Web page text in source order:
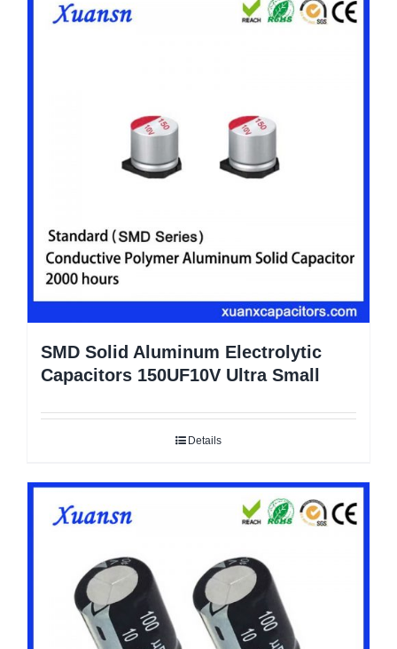
SMD Solid Aluminum Electrolytic
Capacitors 150UF10V Ultra Small
Details